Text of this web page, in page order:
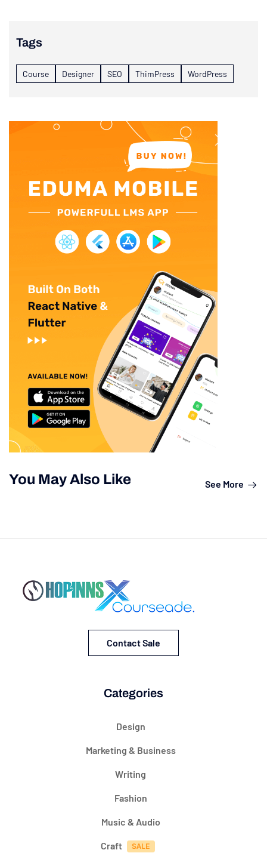
Tags
Course Designer SEO ThimPress WordPress
You May Also Like See More
Contact Sale
Categories
Design
Marketing & Business
Writing
Fashion
Music & Audio
Craft